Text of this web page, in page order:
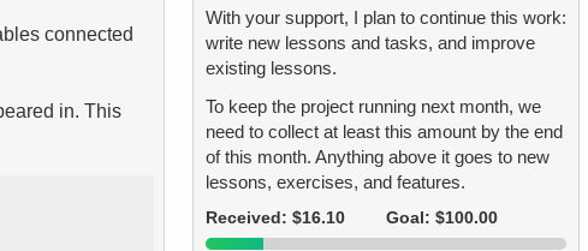
connected
in. This
With your support, I plan to continue this work:
write new lessons and tasks, and improve
existing lessons.
To keep the project running next month, we
need to collect at least this amount by the end
of this month. Anything above it goes to new
lessons, exercises, and features.
Received: $16.10
Goal: $100.00